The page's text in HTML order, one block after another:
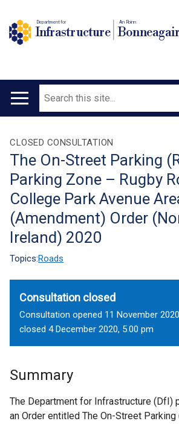
Department for
Infrastructure
An Roinn
Bonneagair
Main
Search
Translation
help
CLOSED CONSULTATION
The On-Street Parking
Parking Zone – Rugby
College Park Avenue
(Amendment) Order
Ireland) 2020
Topics:Roads
Consultation closed
Consultation opened 11 November
closed 4 December 2020, 5.00 pm
Summary
The Department for Infrastructure (DfI)
an Order entitled The On-Street